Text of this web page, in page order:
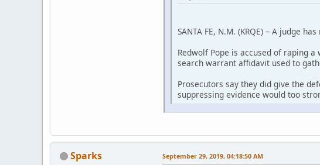
SANTA FE, N.M. (KRQE) – A judge
Redwolf Pope is accused of raping
search warrant affidavit used to
Prosecutors say they did give the
suppressing evidence would too
Sparks September 29, 2019, 04:18:50 AM